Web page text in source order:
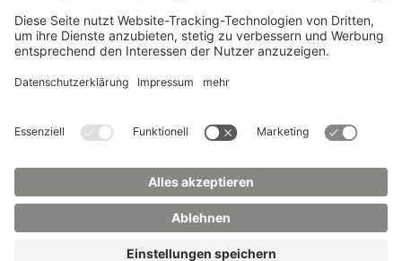
Alle StudiengängeDatenschutz
ImpressumBarrierefreiheitPresse